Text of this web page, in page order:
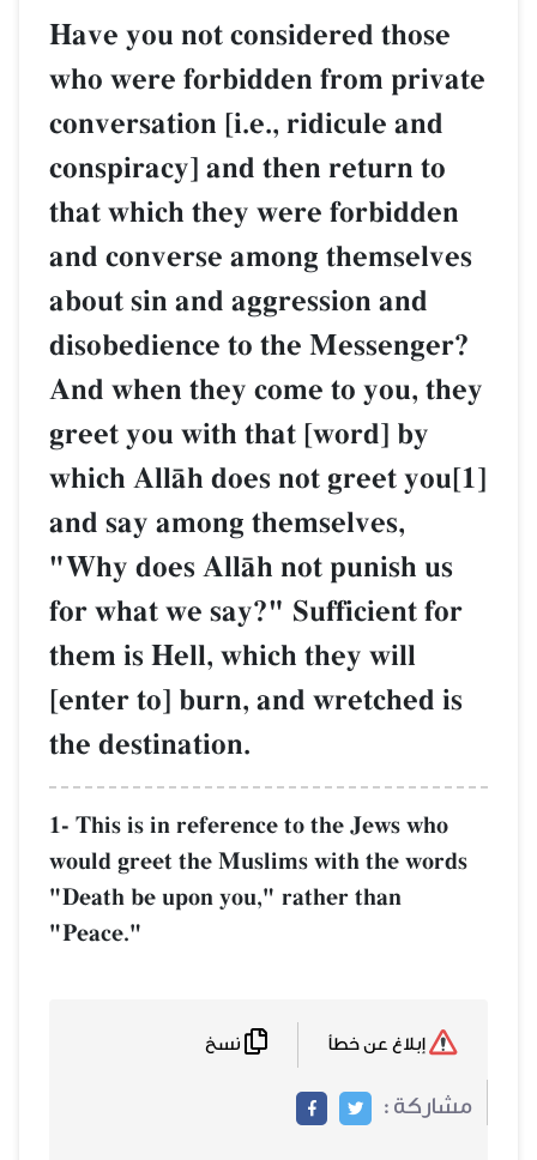
Have you not considered those
who were forbidden from private
conversation [i.e., ridicule and
conspiracy] and then return to
that which they were forbidden
and converse among themselves
about sin and aggression and
disobedience to the Messenger?
And when they come to you, they
greet you with that [word] by
which AllŒh does not greet you[1]
and say among themselves,
"Why does AllŒh not punish us
for what we say?" Sufficient for
them is Hell, which they will
[enter to] burn, and wretched is
the destination.
1- This is in reference to the Jews who
would greet the Muslims with the words
"Death be upon you," rather than
"Peace."
مشاركة :